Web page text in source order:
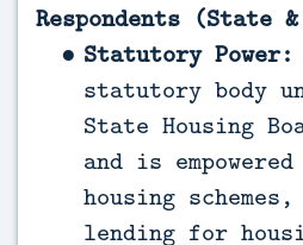
Respondents (State
Statutory Power:
statutory body
State Housing
and is
housing
lending for